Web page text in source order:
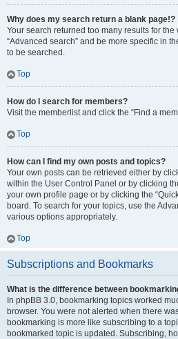
Why does my search return a blank page!?
Your search returned too many results for
“Advanced search” and be more specific in
to be searched.
Top
How do I search for members?
Visit the memberlist and click the “Find a
Top
How can I find my own posts and topics?
Your own posts can be retrieved either by
within the User Control Panel or by clicking
your own profile page or by clicking the
board. To search for your topics, use the
various options appropriately.
Top
Subscriptions and Bookmarks
What is the difference between
In phpBB 3.0, bookmarking topics worked
browser. You were not alerted when there
bookmarking is more like subscribing to a
bookmarked topic is updated. Subscribing,